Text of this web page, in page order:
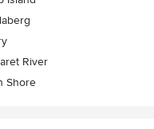
River
Shore